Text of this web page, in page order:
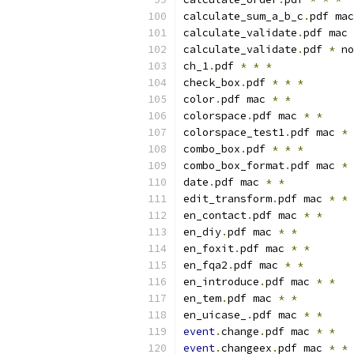
calculate_sum_a_b_c .pdf mac
calculate_validate .pdf mac
calculate_validate .pdf *
ch_1.pdf * * *
check_box .pdf * * *
color.pdf mac * *
colorspace .pdf mac * *
colorspace_test1.pdf mac *
combo_box .pdf * * *
combo_box_format.pdf mac *
date .pdf mac * *
edit_transform.pdf mac * *
en_contact.pdf mac * *
en_diy.pdf mac * *
en_foxit.pdf mac * *
en_fqa2 .pdf mac * *
en_introduce .pdf mac * *
en_tem.pdf mac * *
en_uicase_
.pdf mac * *
event.change .pdf mac * *
event.changeex .pdf mac * *